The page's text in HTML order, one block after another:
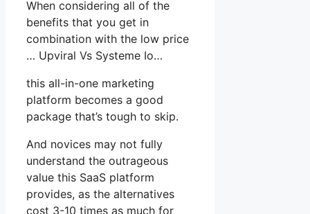
When considering all of the
benefits that you get in
combination with the low price
… Upviral Vs Systeme Io…
this all-in-one marketing
platform becomes a good
package that’s tough to skip.
And novices may not fully
understand the outrageous
value this SaaS platform
provides, as the alternatives
cost 3-10 times as much for